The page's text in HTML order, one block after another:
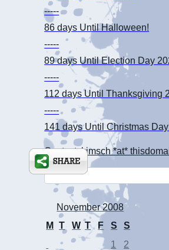
-----
86 days Until Halloween!
-----
89 days Until Election Day
-----
112 daysUntil Thanksgiving
-----
141 daysUntil Christmas
Contact: kimsch *at*
November 2008
M
T W T F S
S
1
2